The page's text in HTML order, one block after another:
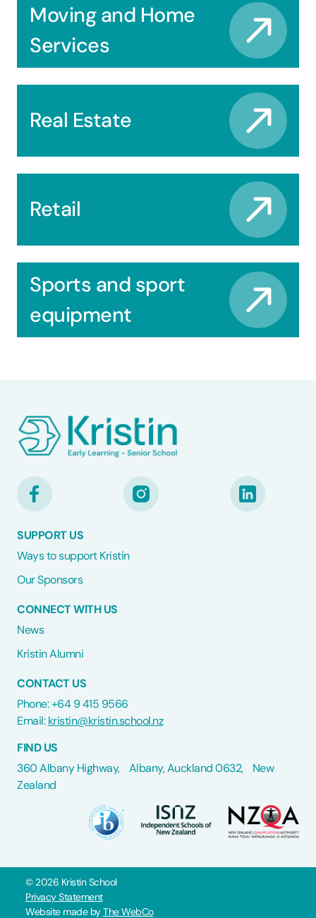
Moving and Home
Services
Real Estate
Retail
Sports and sport
equipment
SUPPORT US
Ways to support Kristin
Our Sponsors
CONNECT WITH US
News
Kristin Alumni
CONTACT US
Phone: +64 9 415 9566
Email:kristin@kristin.school.nz
FIND US
360 Albany Highway, Albany, Auckland 0632, New
Zealand
©2026 Kristin School
Privacy Statement
Website made byThe WebCo